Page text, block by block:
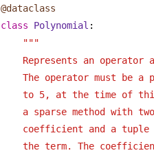
@dataclass
class
Polynomial :
"""
Represents an
The operator must be
to 5, at the time of this
a sparse method with
coefficient and a tuple
the term. The